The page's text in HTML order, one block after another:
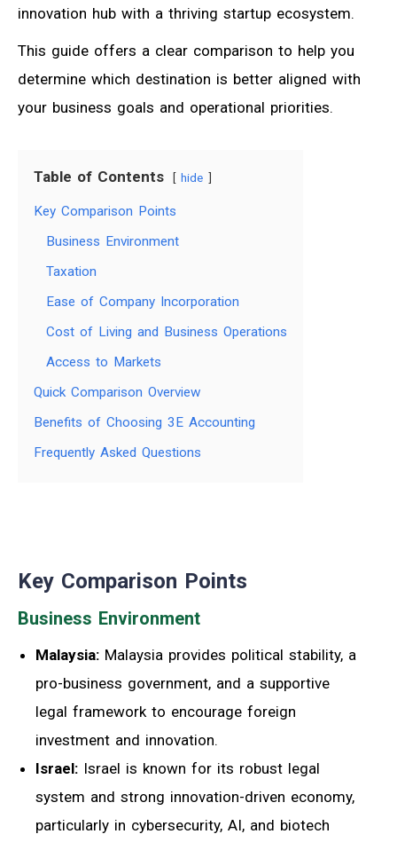
innovation hub with a thriving startup ecosystem.
This guide offers a clear comparison to help you
determine which destination is better aligned with
your business goals and operational priorities.
Table of Contents hide
Key Comparison Points
Business Environment
Taxation
Ease of Company Incorporation
Cost of Living and Business Operations
Access to Markets
Quick Comparison Overview
Benefits of Choosing 3E Accounting
Frequently Asked Questions
Key Comparison Points
Business Environment
Malaysia: Malaysia provides political stability, a
pro-business government, and a supportive
legal framework to encourage foreign
investment and innovation.
Israel: Israel is known for its robust legal
system and strong innovation-driven economy,
particularly in cybersecurity, AI, and biotech